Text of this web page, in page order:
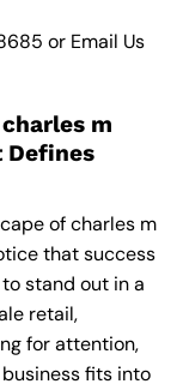
or Email Us
m
Defines
of charles m
that success
stand out in a
retail,
for attention,
fits into